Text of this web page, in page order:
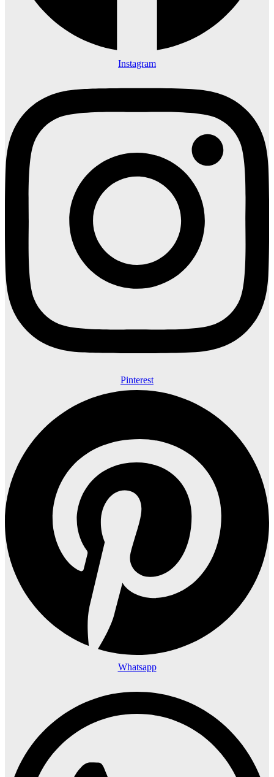
Instagram
Pinterest
Whatsapp